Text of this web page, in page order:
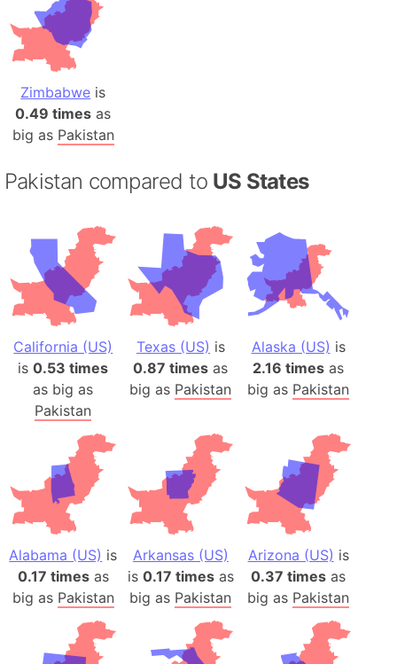
Zimbabwe is
0.49 times as
big as Pakistan
Pakistan compared to US States
California (US)
is0.53 times
as big as
Pakistan
Texas (US) is
0.87 times as
big as Pakistan
Alaska (US) is
2.16 times as
big as Pakistan
Alabama (US) is
0.17 timesas
big as Pakistan
Arkansas (US)
is 0.17 timesas
big as Pakistan
Arizona (US) is
0.37 times as
big as Pakistan